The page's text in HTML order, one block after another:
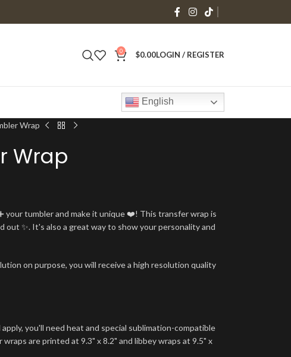
0 $0.00LOGIN / REGISTER
English
Wrap
Wrap
your tumbler and make it unique ❤️! This transfer wrap is
✨. It's also a great way to show your personality and
on purpose, you will receive a high resolution quality
you'll need heat and special sublimation-compatible
are printed at 9.3" x 8.2" and libbey wraps at 9.5" x